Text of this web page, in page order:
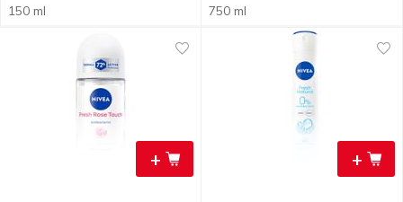
150 ml
750 ml
+ +